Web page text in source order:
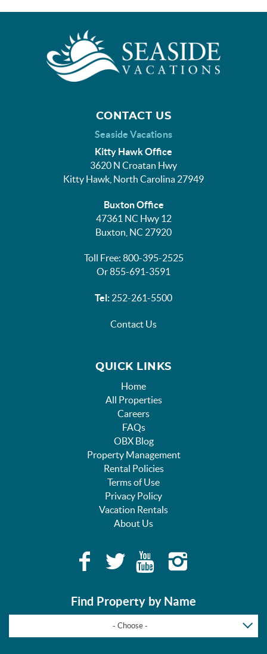
CONTACT US
Seaside Vacations
Kitty Hawk Office
3620 N Croatan Hwy
Kitty Hawk, North Carolina 27949
Buxton Office
47361 NC Hwy 12
Buxton, NC 27920
Toll Free: 800-395-2525
Or 855-691-3591
Tel: 252-261-5500
Contact Us
QUICK LINKS
Home
All Properties
Careers
FAQs
OBX Blog
Property Management
Rental Policies
Terms of Use
Privacy Policy
Vacation Rentals
About Us
Find Property by Name
- Choose -